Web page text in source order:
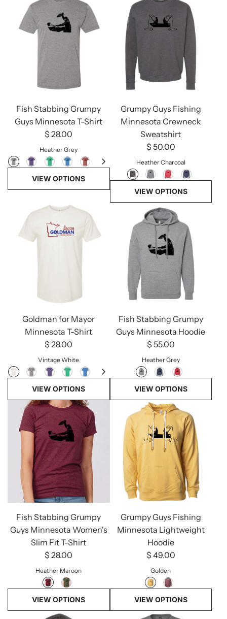
Fish Stabbing Grumpy
Guys Minnesota T-Shirt
$ 28.00
Heather Grey
VIEW OPTIONS
Grumpy Guys Fishing
Minnesota Crewneck
Sweatshirt
$ 50.00
Heather Charcoal
VIEW OPTIONS
Goldman for Mayor
Minnesota T-Shirt
$ 28.00
Vintage White
VIEW OPTIONS
Fish Stabbing Grumpy
Guys Minnesota Hoodie
$ 55.00
Heather Grey
VIEW OPTIONS
Fish Stabbing Grumpy
Guys Minnesota Women's
Slim Fit T-Shirt
$ 28.00
Heather Maroon
VIEW OPTIONS
Grumpy Guys Fishing
Minnesota Lightweight
Hoodie
$ 49.00
Golden
VIEW OPTIONS